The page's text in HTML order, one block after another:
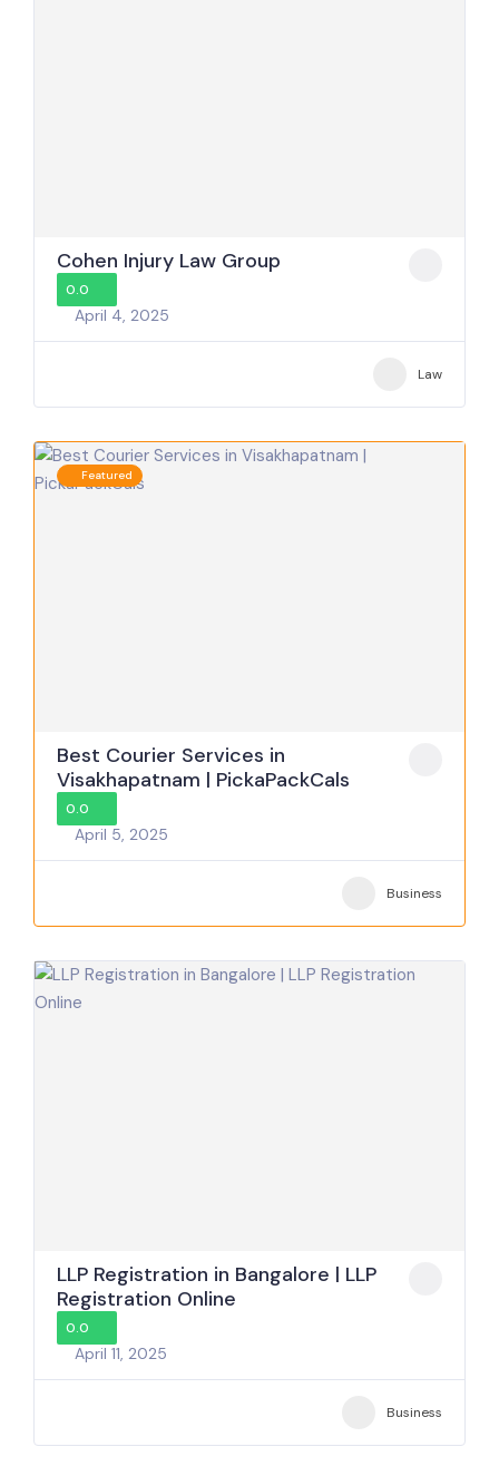
Cohen Injury Law Group
0.0
April 4, 2025
Law
Featured
Best Courier Services in
Visakhapatnam | PickaPackCals
0.0
April 5, 2025
Business
LLP Registration in Bangalore | LLP
Registration Online
0.0
April 11, 2025
Business